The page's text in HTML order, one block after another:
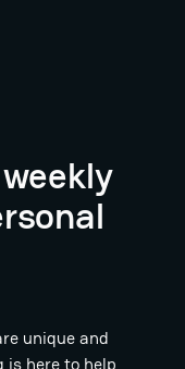
unique and
is here to help